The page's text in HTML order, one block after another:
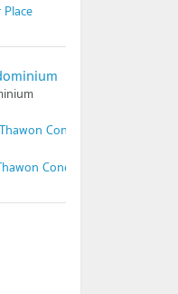
Condominium
Condominium